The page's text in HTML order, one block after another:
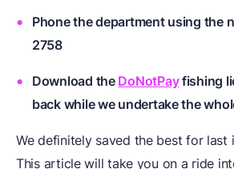
Phone the department using the
2758
Download the DoNotPayfishing
back while we undertake the
We definitely saved the best for last
This article will take you on a ride